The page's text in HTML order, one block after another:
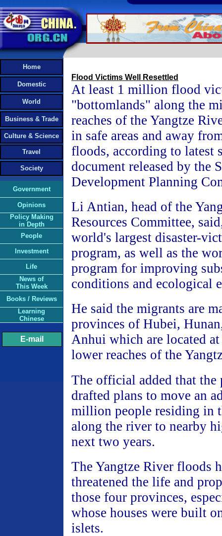
Home
Domestic
World
Business & Trade
Culture & Science
Travel
Society
Government
Opinions
Policy Making
in Depth
People
Investment
Life
News of
This Week
Books / Reviews
Learning
Chinese
E-mail
Flood Victims Well Resettled
At least 1 million flood
"bottomlands" along the
reaches of the Yangtze
in safe areas and away
floods, according to latest
document released by the
Development Planning
Li Antian, head of the
Resources Committee,
world's largest disaster-
program, as well as the
program for improving
conditions and ecological
He said the migrants are
provinces of Hubei,
Anhui which are located
lower reaches of the
The official added that the
drafted plans to move an
million people residing in
along the river to nearby
next two years.
The Yangtze River floods
threatened the life and
those four provinces,
whose houses were built
islets.